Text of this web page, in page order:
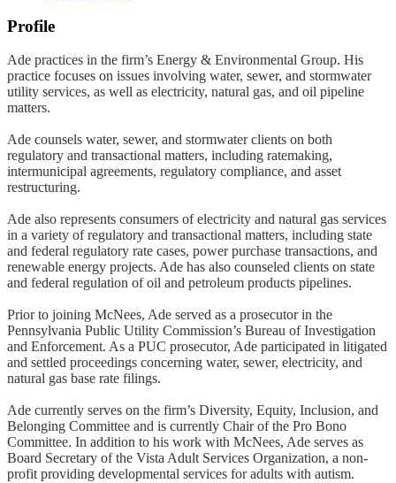
Profile
Ade practices in the firm’s Energy & Environmental Group. His
practice focuses on issues involving water, sewer, and stormwater
utility services, as well as electricity, natural gas, and oil pipeline
matters.
Ade counsels water, sewer, and stormwater clients on both
regulatory and transactional matters, including ratemaking,
intermunicipal agreements, regulatory compliance, and asset
restructuring.
Ade also represents consumers of electricity and natural gas services
in a variety of regulatory and transactional matters, including state
and federal regulatory rate cases, power purchase transactions, and
renewable energy projects. Ade has also counseled clients on state
and federal regulation of oil and petroleum products pipelines.
Prior to joining McNees, Ade served as a prosecutor in the
Pennsylvania Public Utility Commission’s Bureau of Investigation
and Enforcement. As a PUC prosecutor, Ade participated in litigated
and settled proceedings concerning water, sewer, electricity, and
natural gas base rate filings.
Ade currently serves on the firm’s Diversity, Equity, Inclusion, and
Belonging Committee and is currently Chair of the Pro Bono
Committee. In addition to his work with McNees, Ade serves as
Board Secretary of the Vista Adult Services Organization, a non-
profit providing developmental services for adults with autism.